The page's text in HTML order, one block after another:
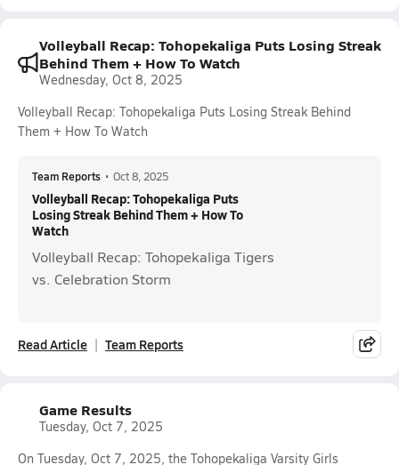
Volleyball Recap: Tohopekaliga Puts Losing Streak
Behind Them + How To Watch
Wednesday, Oct 8, 2025
Volleyball Recap: Tohopekaliga Puts Losing Streak Behind
Them + How To Watch
Team Reports • Oct 8, 2025
Volleyball Recap: Tohopekaliga Puts
Losing Streak Behind Them + How To
Watch
Volleyball Recap: Tohopekaliga Tigers
vs. Celebration Storm
Read Article Team Reports
Game Results
Tuesday, Oct 7, 2025
On Tuesday, Oct 7, 2025, the Tohopekaliga Varsity Girls